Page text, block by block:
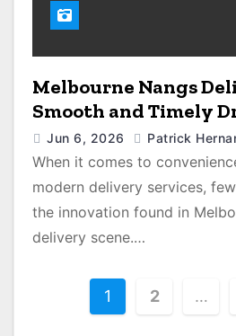
Melbourne Nangs
Smooth and Timely
Jun 6, 2026 Patrick
When it comes to
modern delivery services,
the innovation found in
delivery scene.…
1 2 …